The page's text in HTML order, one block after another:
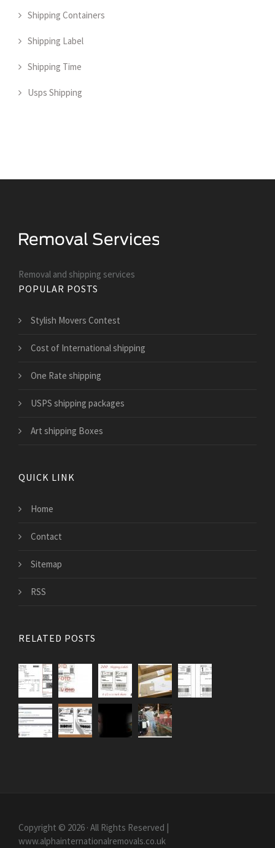
Shipping Containers
Shipping Label
Shipping Time
Usps Shipping
Removal and shipping services
POPULAR POSTS
Stylish Movers Contest
Cost of International shipping
One Rate shipping
USPS shipping packages
Art shipping Boxes
QUICK LINK
Home
Contact
Sitemap
RSS
RELATED POSTS
Copyright © 2026 · All Rights Reserved |
www.alphainternationalremovals.co.uk